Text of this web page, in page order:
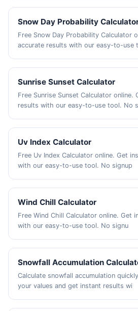
Snow Day Probability
Free Snow Day Probability Calculator
accurate results with our easy-to-use
Sunrise Sunset Calculator
Free Sunrise Sunset Calculator online.
results with our easy-to-use tool. No s
Uv Index Calculator
Free Uv Index Calculator online. Get
with our easy-to-use tool. No signup
Wind Chill Calculator
Free Wind Chill Calculator online. Get
with our easy-to-use tool. No signu
Snowfall Accumulation
Calculate snowfall accumulation
your values and get instant results wi